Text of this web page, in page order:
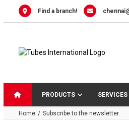
Find a branch!
PRODUCTS SERVICES
Home Subscribe to the newsletter